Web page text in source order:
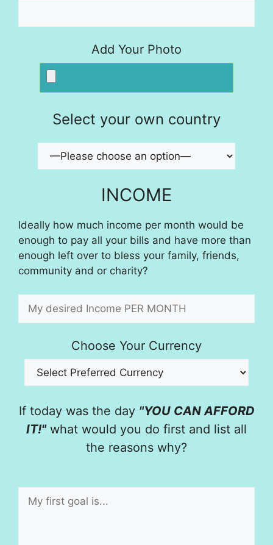
Add Your Photo
Select your own country
INCOME
Ideally how much income per month would be
enough to pay all your bills and have more than
enough left over to bless your family, friends,
community and or charity?
Choose Your Currency
If today was the day "YOU CAN AFFORD
IT!"what would you do first and list all
the reasons why?